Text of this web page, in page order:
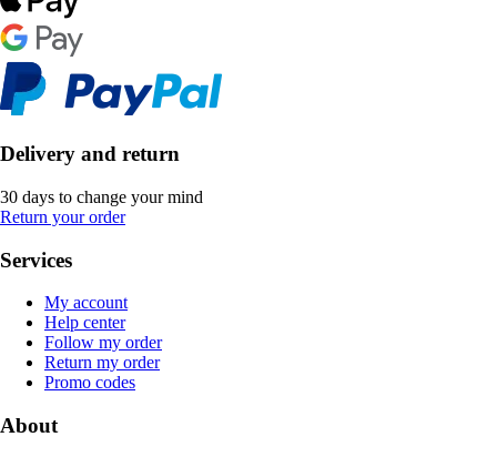
Delivery and return
30 days to change your mind
Return your order
Services
My account
Help center
Follow my order
Return my order
Promo codes
About